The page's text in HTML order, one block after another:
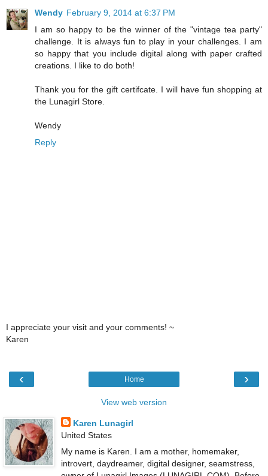
Wendy February 9, 2014 at 6:37 PM
I am so happy to be the winner of the "vintage tea party"
challenge. It is always fun to play in your challenges. I am
so happy that you include digital along with paper crafted
creations. I like to do both!
Thank you for the gift certifcate. I will have fun shopping at
the Lunagirl Store.
Wendy
Reply
I appreciate your visit and your comments! ~
Karen
‹ ›
Home
View web version
Karen Lunagirl
United States
My name is Karen. I am a mother, homemaker,
introvert, daydreamer, digital designer, seamstress,